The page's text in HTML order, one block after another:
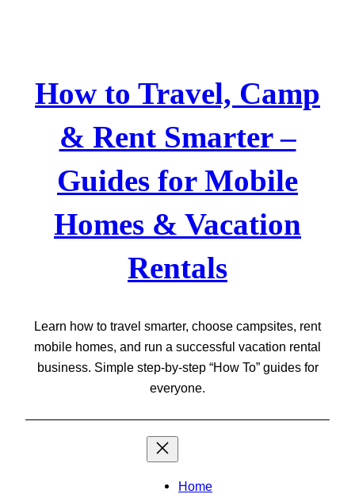
How to Travel, Camp
& Rent Smarter –
Guides for Mobile
Homes & Vacation
Rentals
Learn how to travel smarter, choose campsites, rent
mobile homes, and run a successful vacation rental
business. Simple step-by-step “How To” guides for
everyone.
Home